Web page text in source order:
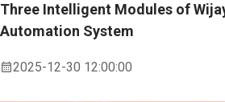
Three Intelligent Modules of
Automation System
2025-12-30 12:00:00